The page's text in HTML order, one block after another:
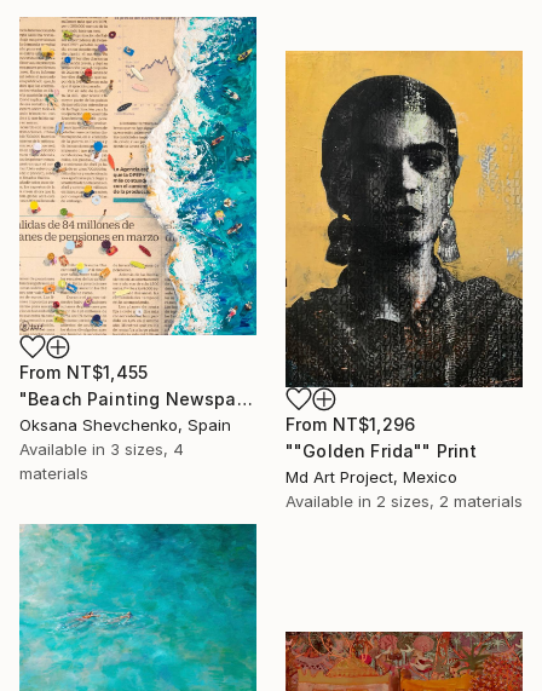
From NT$1,455
"Beach Painting Newspaper Original Oil Art" Print
Oksana Shevchenko, Spain
Available in 3 sizes, 4
materials
From NT$1,296
""Golden Frida"" Print
Md Art Project, Mexico
Available in 2 sizes, 2 materials